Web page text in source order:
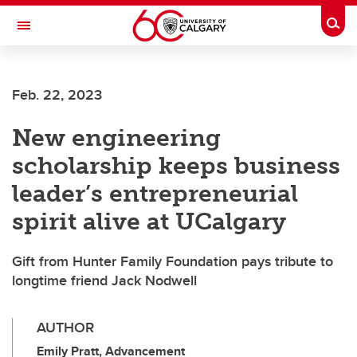
Skip to main content
Toggle Navigation
Feb. 22, 2023
New engineering
scholarship keeps business
leader’s entrepreneurial
spirit alive at UCalgary
Gift from Hunter Family Foundation pays tribute to
longtime friend Jack Nodwell
AUTHOR
Emily Pratt, Advancement